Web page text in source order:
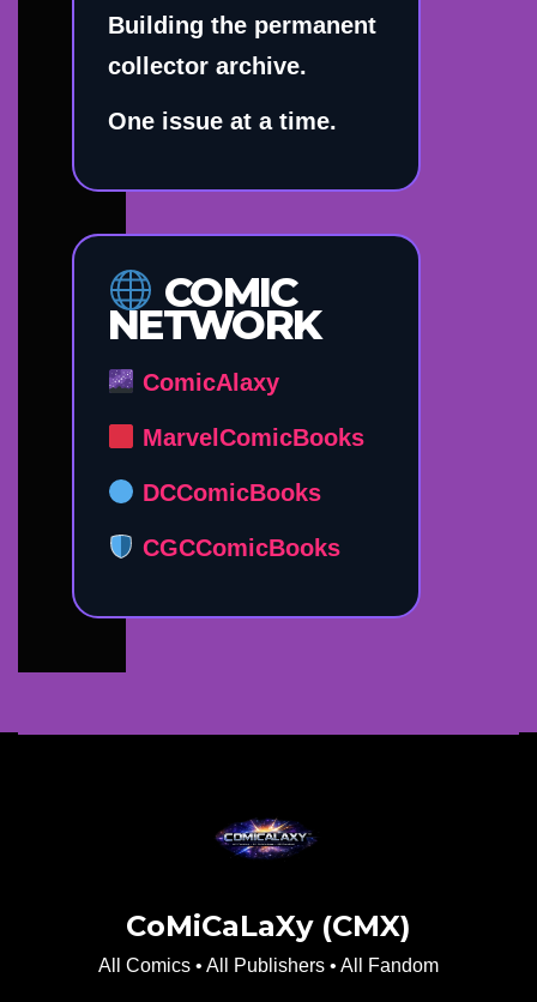
Building the permanent
collector archive.
One issue at a time.
COMIC
NETWORK
ComicAlaxy
MarvelComicBooks
DCComicBooks
CGCComicBooks
CoMiCaLaXy (CMX)
All Comics • All Publishers • All Fandom